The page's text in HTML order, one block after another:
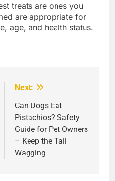
treats are ones you
are appropriate for
age, and health status.
Next:
Can Dogs Eat
Pistachios? Safety
Guide for Pet Owners
– Keep the Tail
Wagging